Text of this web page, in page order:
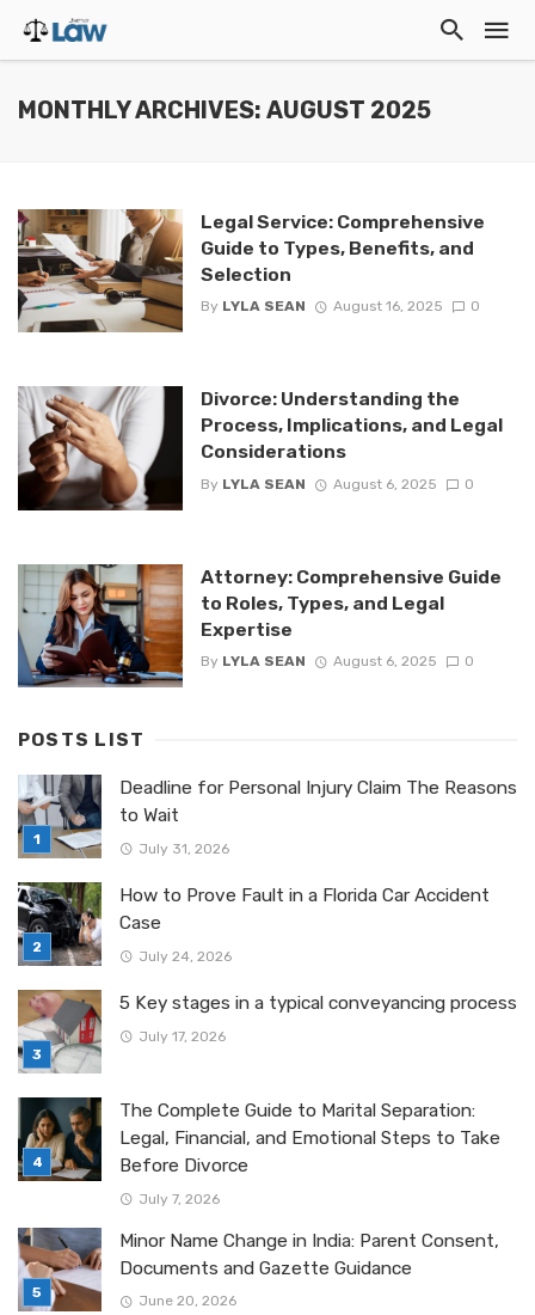
MONTHLY ARCHIVES: AUGUST 2025
Legal Service: Comprehensive
Guide to Types, Benefits, and
Selection
By LYLA SEAN August 16, 2025 0
Divorce: Understanding the
Process, Implications, and Legal
Considerations
By LYLA SEAN August 6, 2025 0
Attorney: Comprehensive Guide
to Roles, Types, and Legal
Expertise
By LYLA SEAN August 6, 2025 0
POSTS LIST
Deadline for Personal Injury Claim The Reasons
to Wait
July 31, 2026
How to Prove Fault in a Florida Car Accident
Case
July 24, 2026
5 Key stages in a typical conveyancing process
July 17, 2026
The Complete Guide to Marital Separation:
Legal, Financial, and Emotional Steps to Take
Before Divorce
July 7, 2026
Minor Name Change in India: Parent Consent,
Documents and Gazette Guidance
June 20, 2026